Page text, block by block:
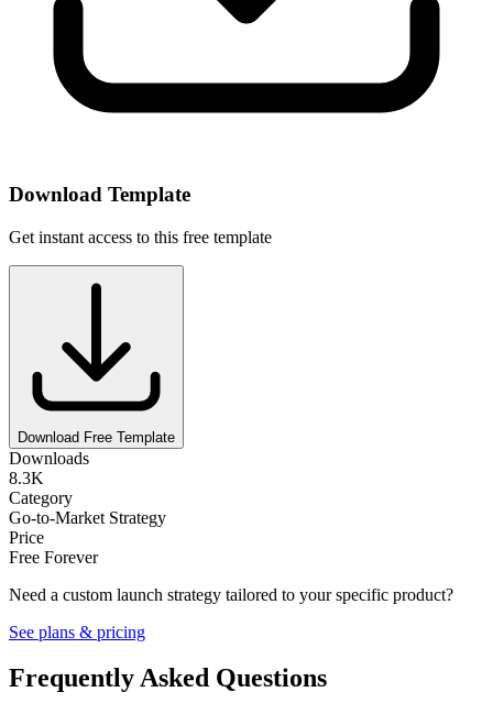
Download Template
Get instant access to this free template
Download Free Template
Downloads
8.3K
Category
Go-to-Market Strategy
Price
Free Forever
Need a custom launch strategy tailored to your specific product?
See plans & pricing
Frequently Asked Questions